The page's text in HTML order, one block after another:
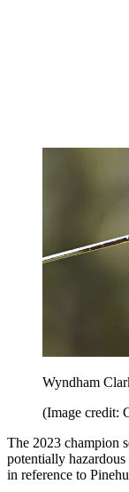
Wyndham
(Image credit:
The 2023 champion
potentially
in reference to